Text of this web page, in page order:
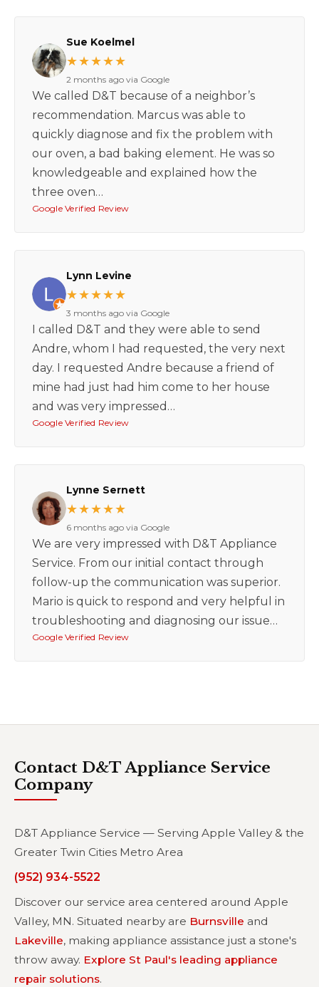
Sue Koelmel
★★★★★
2 months ago via Google
We called D&T because of a neighbor’s
recommendation. Marcus was able to
quickly diagnose and fix the problem with
our oven, a bad baking element. He was so
knowledgeable and explained how the
three oven…
Google Verified Review
Lynn Levine
★★★★★
3 months ago via Google
I called D&T and they were able to send
Andre, whom I had requested, the very next
day. I requested Andre because a friend of
mine had just had him come to her house
and was very impressed…
Google Verified Review
Lynne Sernett
★★★★★
6 months ago via Google
We are very impressed with D&T Appliance
Service. From our initial contact through
follow-up the communication was superior.
Mario is quick to respond and very helpful in
troubleshooting and diagnosing our issue…
Google Verified Review
Contact D&T Appliance Service
Company
D&T Appliance Service — Serving Apple Valley & the
Greater Twin Cities Metro Area
(952) 934-5522
Discover our service area centered around Apple
Valley, MN. Situated nearby are Burnsville and
Lakeville, making appliance assistance just a stone's
throw away. Explore St Paul's leading appliance
repair solutions.